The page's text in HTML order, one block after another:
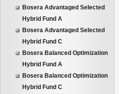
Bosera Advantaged Selected
Hybrid Fund A
Bosera Advantaged Selected
Hybrid Fund C
Bosera Balanced Optimization
Hybrid Fund A
Bosera Balanced Optimization
Hybrid Fund C